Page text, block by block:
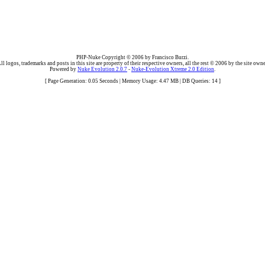
PHP-Nuke Copyright © 2006 by Francisco Burzi.
logos, trademarks and posts in this site are property of their respective owners, all the rest © 2006 by the site
Powered by Nuke Evolution 2.0.7 - Nuke-Evolution Xtreme 2.0 Edition.
[ Page Generation: 0.05 Seconds | Memory Usage: 4.47 MB | DB Queries: 14 ]